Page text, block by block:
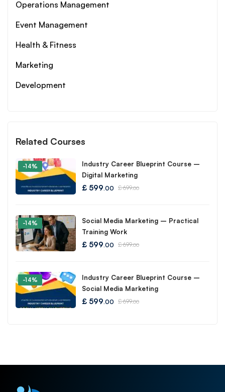
Operations Management
Event Management
Health & Fitness
Marketing
Development
Related Courses
-14%
Industry Career Blueprint Course –
Digital Marketing
£ 599.00 £699.00
-14%
Social Media Marketing – Practical
Training Work
£ 599.00 £699.00
-14%
Industry Career Blueprint Course –
Social Media Marketing
£ 599.00 £699.00